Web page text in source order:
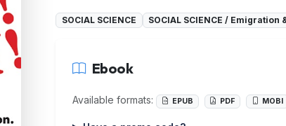
SOCIAL SCIENCE SOCIAL SCIENCE /
Ebook
Available formats: EPUB PDF MOBI